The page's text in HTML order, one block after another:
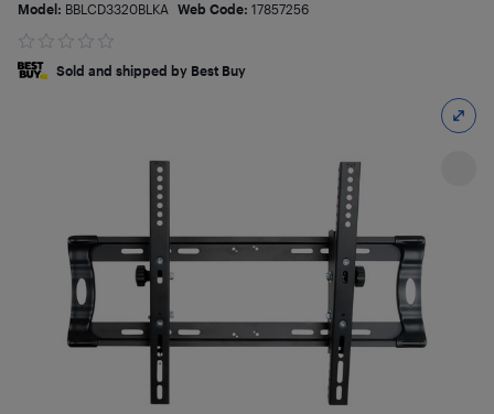
Model: BBLCD3320BLKA Web Code: 17857256
Sold and shipped by Best Buy